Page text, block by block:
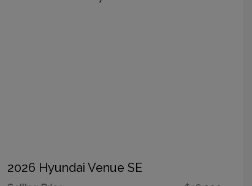
2026 Hyundai Venue SE